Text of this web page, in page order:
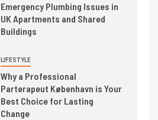
Emergency Plumbing Issues in
UK Apartments and Shared
Buildings
LIFESTYLE
Why a Professional
Parterapeut København is Your
Best Choice for Lasting
Change